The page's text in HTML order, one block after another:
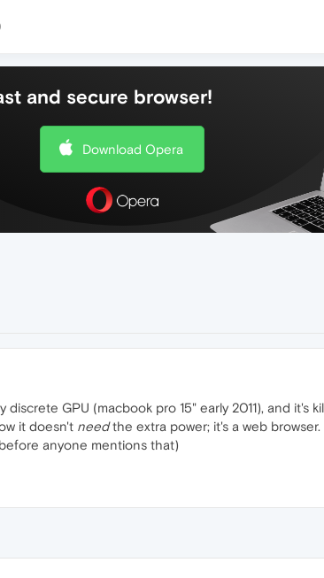
and secure browser!
Download Opera
GPU (macbook pro 15" early 2011), and it's
it doesn't needthe extra power; it's a web
anyone mentions that)